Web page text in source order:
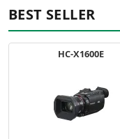
BEST SELLER
HC-X1600E